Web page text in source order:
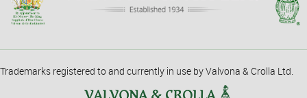
Trademarks registered to and currently in use by Valvona & Crolla Ltd.